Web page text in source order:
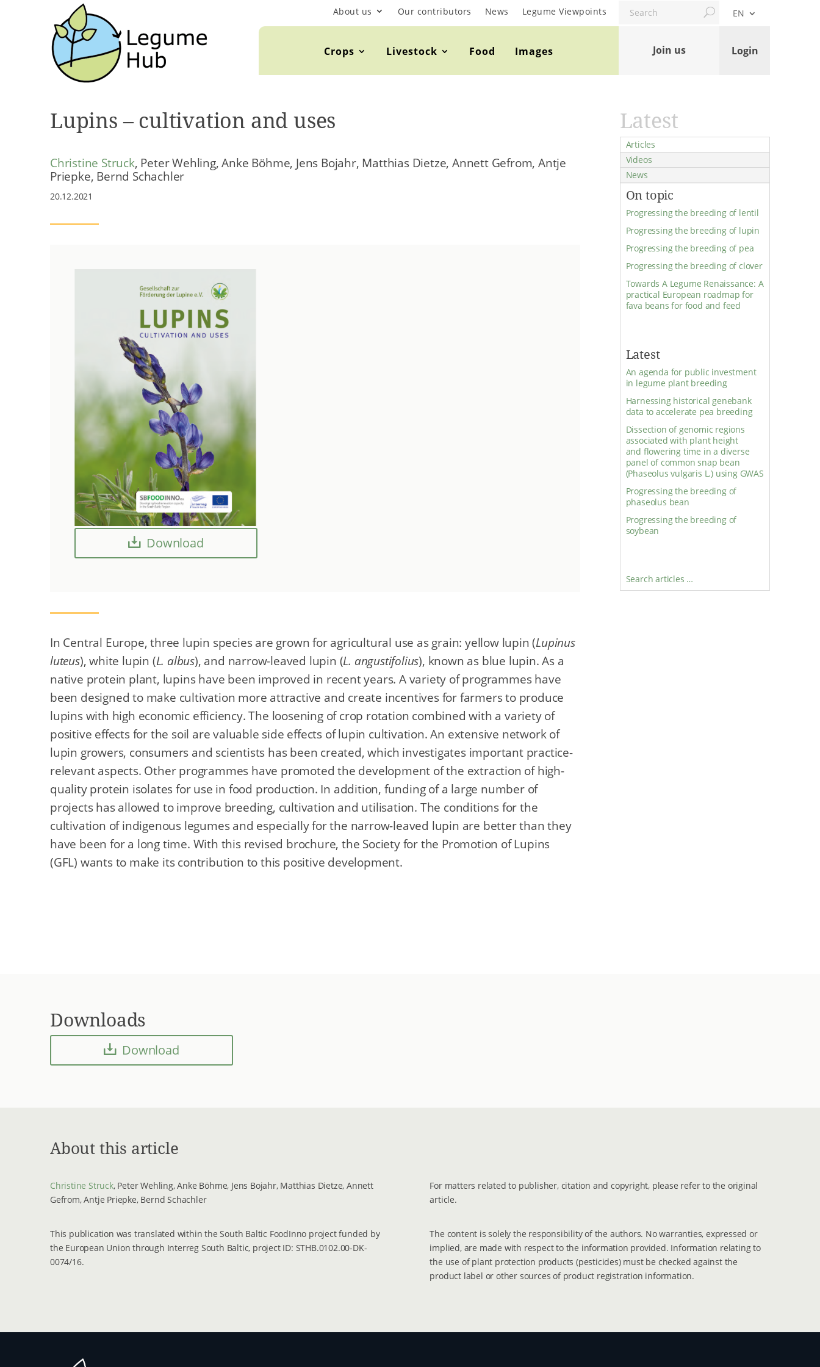
About us Our contributors News Legume Viewpoints Search
EN
Crops Livestock Food Images Join us Login
Lupins – cultivation and uses
Christine Struck, Peter Wehling, Anke Böhme, Jens Bojahr, Matthias Dietze, Annett Gefrom, Antje
Priepke, Bernd Schachler
20.12.2021
Download
In Central Europe, three lupin species are grown for agricultural use as grain: yellow lupin (Lupinus
luteus), white lupin (L. albus), and narrow-leaved lupin (L. angustifolius), known as blue lupin. As a
native protein plant, lupins have been improved in recent years. A variety of programmes have
been designed to make cultivation more attractive and create incentives for farmers to produce
lupins with high economic efficiency. The loosening of crop rotation combined with a variety of
positive effects for the soil are valuable side effects of lupin cultivation. An extensive network of
lupin growers, consumers and scientists has been created, which investigates important practice-
relevant aspects. Other programmes have promoted the development of the extraction of high-
quality protein isolates for use in food production. In addition, funding of a large number of
projects has allowed to improve breeding, cultivation and utilisation. The conditions for the
cultivation of indigenous legumes and especially for the narrow-leaved lupin are better than they
have been for a long time. With this revised brochure, the Society for the Promotion of Lupins
(GFL) wants to make its contribution to this positive development.
Latest
Articles
Videos
News
On topic
Progressing the breeding of lentil
Progressing the breeding of lupin
Progressing the breeding of pea
Progressing the breeding of clover
Towards A Legume Renaissance: A
practical European roadmap for
fava beans for food and feed
Latest
An agenda for public investment
in legume plant breeding
Harnessing historical genebank
data to accelerate pea breeding
Dissection of genomic regions
associated with plant height
and flowering time in a diverse
panel of common snap bean
(Phaseolus vulgaris L.) using GWAS
Progressing the breeding of
phaseolus bean
Progressing the breeding of
soybean
Search articles …
Downloads
Download
About this article
Christine Struck, Peter Wehling, Anke Böhme, Jens Bojahr, Matthias Dietze, Annett
Gefrom, Antje Priepke, Bernd Schachler
This publication was translated within the South Baltic FoodInno project funded by
the European Union through Interreg South Baltic, project ID: STHB.0102.00-DK-
0074/16.
For matters related to publisher, citation and copyright, please refer to the original
article.
The content is solely the responsibility of the authors. No warranties, expressed or
implied, are made with respect to the information provided. Information relating to
the use of plant protection products (pesticides) must be checked against the
product label or other sources of product registration information.